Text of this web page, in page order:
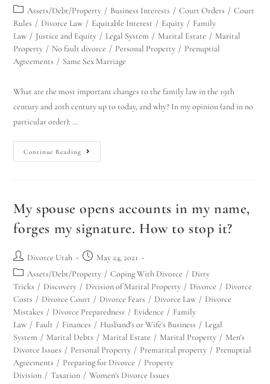
Assets/Debt/Property / Business Interests / Court Orders / Court
Rules / Divorce Law / Equitable Interest / Equity / Family
Law / Justice and Equity / Legal System / Marital Estate / Marital
Property / No fault divorce / Personal Property / Prenuptial
Agreements / Same Sex Marriage
What are the most important changes to the family law in the 19th
century and 20th century up to today, and why? In my opinion (and in no
particular order): …
Continue Reading
My spouse opens accounts in my name,
forges my signature. How to stop it?
Divorce Utah
May 24, 2021
Assets/Debt/Property / Coping With Divorce / Dirty
Tricks / Discovery / Division of Marital Property / Divorce / Divorce
Costs / Divorce Court / Divorce Fears / Divorce Law / Divorce
Mistakes / Divorce Preparedness / Evidence / Family
Law / Fault / Finances / Husband's or Wife's Business / Legal
System / Marital Debts / Marital Estate / Marital Property / Men's
Divorce Issues / Personal Property / Premarital property / Prenuptial
Agreements / Preparing for Divorce / Property
Division / Taxation / Women's Divorce Issues